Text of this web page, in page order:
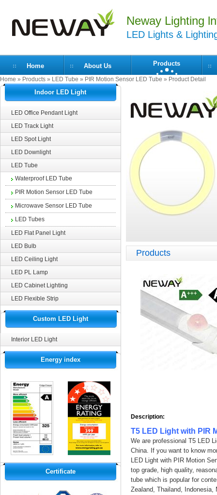
Neway Lighting
LED Lights &
Home About Us Products
Home » Products » LED Tube » PIR Motion Sensor LED Tube » Product Detail
Indoor LED Light
LED Office Pendant Light
LED Track Light
LED Spot Light
LED Downlight
LED Tube
Waterproof LED Tube
PIR Motion Sensor LED Tube
Microwave Sensor LED Tube
LED Tubes
LED Flat Panel Light
LED Bulb
LED Ceiling Light
LED PL Lamp
LED Cabinet Lighting
LED Flexible Strip
Custom LED Light
Interior LED Light
Energy index
Certificate
Products
Description:
T5 LED Light with PIR
We are professional T5 LED
China. If you want to know
LED Light with PIR Motion
top grade, high quality,
tube which is popular for
Zealand, Thailand,